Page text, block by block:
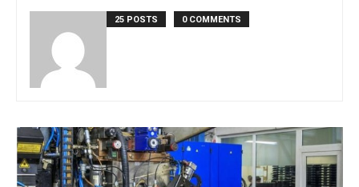
25 POSTS 0 COMMENTS